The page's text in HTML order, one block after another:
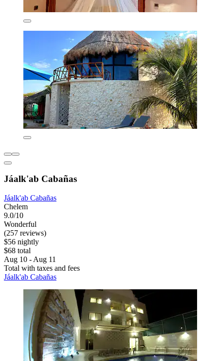
Jáalk'ab Cabañas
Jáalk'ab Cabañas
Chelem
9.0/10
Wonderful
(257 reviews)
$56 nightly
$68 total
Aug 10 - Aug 11
Total with taxes and fees
Jáalk'ab Cabañas